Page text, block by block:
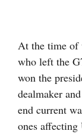
större
bild
At the time of
who left the
won the
dealmaker
end current
ones